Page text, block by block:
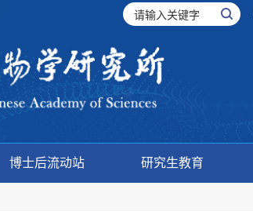
博士后流动站 研究生教育